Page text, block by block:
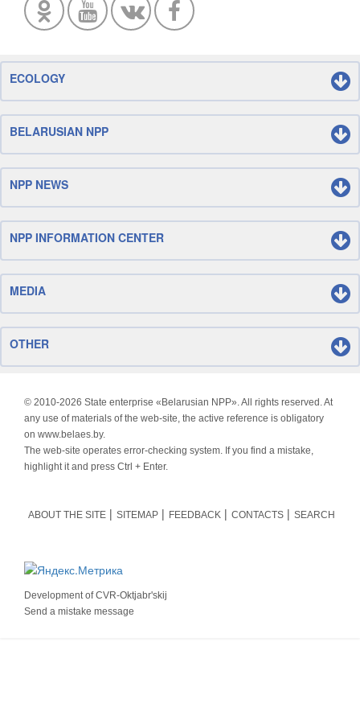
ECOLOGY
BELARUSIAN NPP
NPP NEWS
NPP INFORMATION CENTER
MEDIA
OTHER
© 2010-2026 State enterprise «Belarusian NPP». All rights reserved. At
any use of materials of the web-site, the active reference is obligatory
on www.belaes.by.
The web-site operates error-checking system. If you find a mistake,
highlight it and press Ctrl + Enter.
ABOUT THE SITE SITEMAP FEEDBACK CONTACTS SEARCH
Development ofCVR-Oktjabr'skij
Send a mistake message